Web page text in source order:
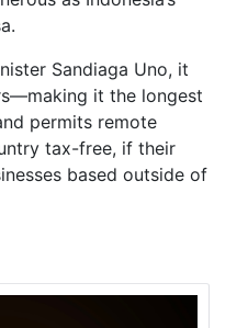
Sandiaga Uno, it
it the longest
permits remote
tax-free, if their
based outside of